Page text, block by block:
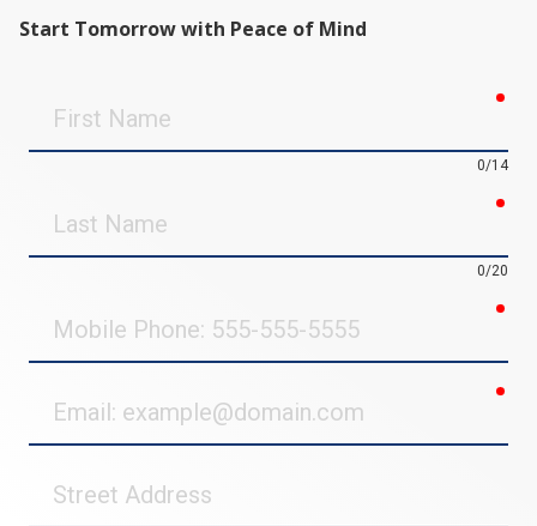
Start Tomorrow with Peace of Mind
Name
0/14
Name
0/20
Phone
Address